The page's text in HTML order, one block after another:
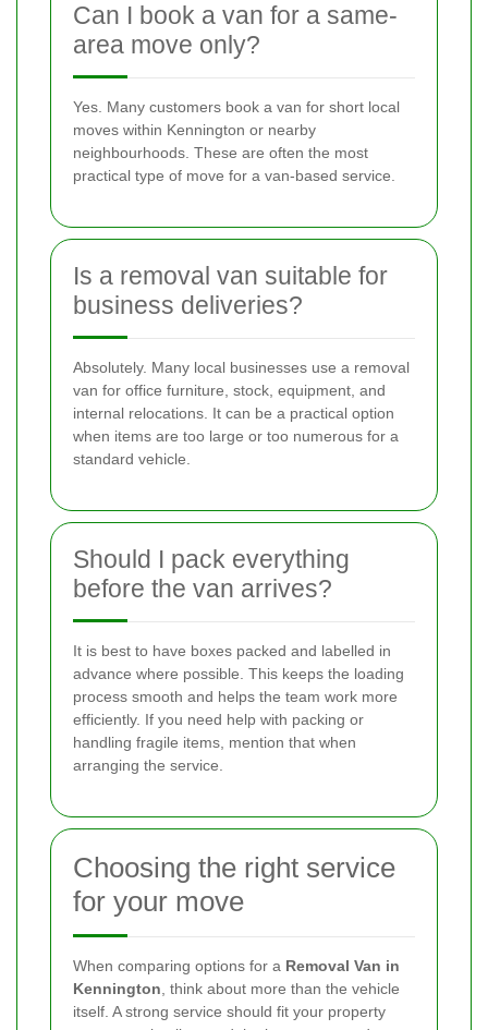
Can I book a van for a same-
area move only?
Yes. Many customers book a van for short local
moves within Kennington or nearby
neighbourhoods. These are often the most
practical type of move for a van-based service.
Is a removal van suitable for
business deliveries?
Absolutely. Many local businesses use a removal
van for office furniture, stock, equipment, and
internal relocations. It can be a practical option
when items are too large or too numerous for a
standard vehicle.
Should I pack everything
before the van arrives?
It is best to have boxes packed and labelled in
advance where possible. This keeps the loading
process smooth and helps the team work more
efficiently. If you need help with packing or
handling fragile items, mention that when
arranging the service.
Choosing the right service
for your move
When comparing options for a Removal Van in
Kennington, think about more than the vehicle
itself. A strong service should fit your property